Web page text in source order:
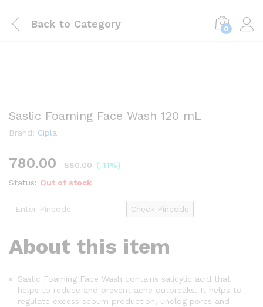
Back to Category 0
Saslic Foaming Face Wash 120 mL
Brand: Cipla
780.00 880.00 (-11%)
Status: Out of stock
Check Pincode
About this item
Saslic Foaming Face Wash contains salicylic acid that
helps to reduce and prevent acne outbreaks. It helps to
regulate excess sebum production, unclog pores and